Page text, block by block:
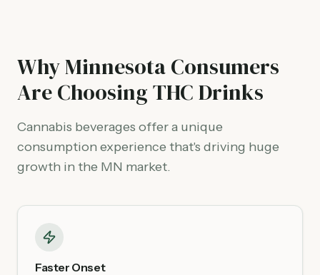
Why Minnesota Consumers
Are Choosing THC Drinks
Cannabis beverages offer a unique
consumption experience that's driving huge
growth in the MN market.
Faster Onset